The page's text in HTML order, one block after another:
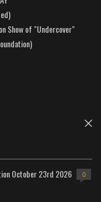
Show of "Undercover"
October 23rd 2026 0